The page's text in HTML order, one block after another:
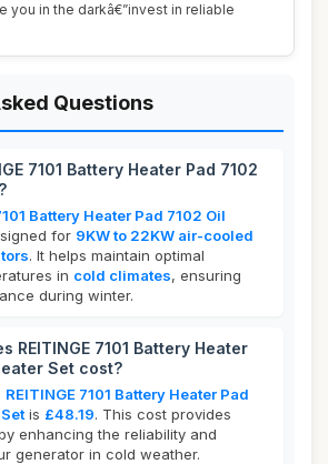
you in the darkâ€”invest in reliable
Questions
7101 Battery Heater Pad 7102
Battery Heater Pad 7102 Oil
for 9KW to 22KW air-cooled
. It helps maintain optimal
in cold climates, ensuring
during winter.
REITINGE 7101 Battery Heater
Set cost?
REITINGE 7101 Battery Heater Pad
is £48.19. This cost provides
enhancing the reliability and
generator in cold weather.